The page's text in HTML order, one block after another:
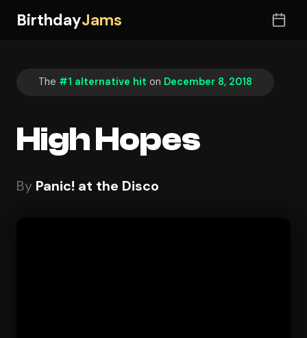
BirthdayJams
The #1 alternative hit on December 8, 2018
High Hopes
By Panic! at the Disco